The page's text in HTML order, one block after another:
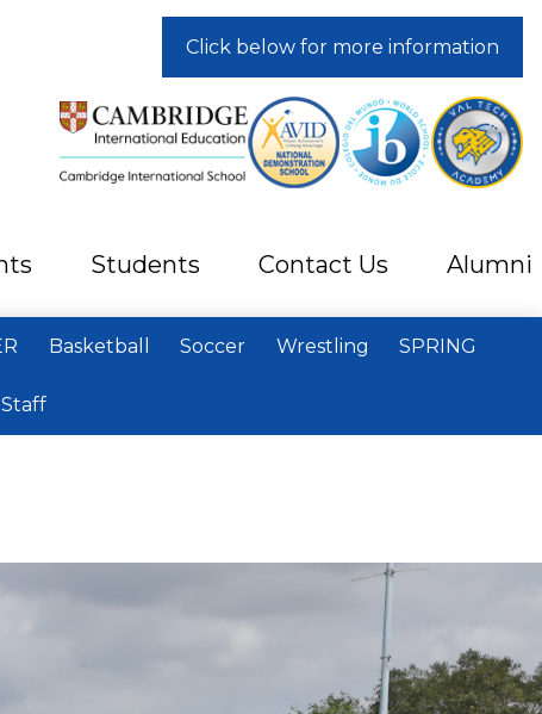
Students Contact Us Alumni
Click below for more information
Basketball Soccer Wrestling SPRING
Staff